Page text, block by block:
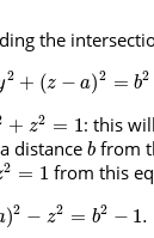
the
2 + (z − a)2 = b2
+ z2 = 1: this
distance b from
2 = 1 from this
)2 − z2 = b2 − 1.